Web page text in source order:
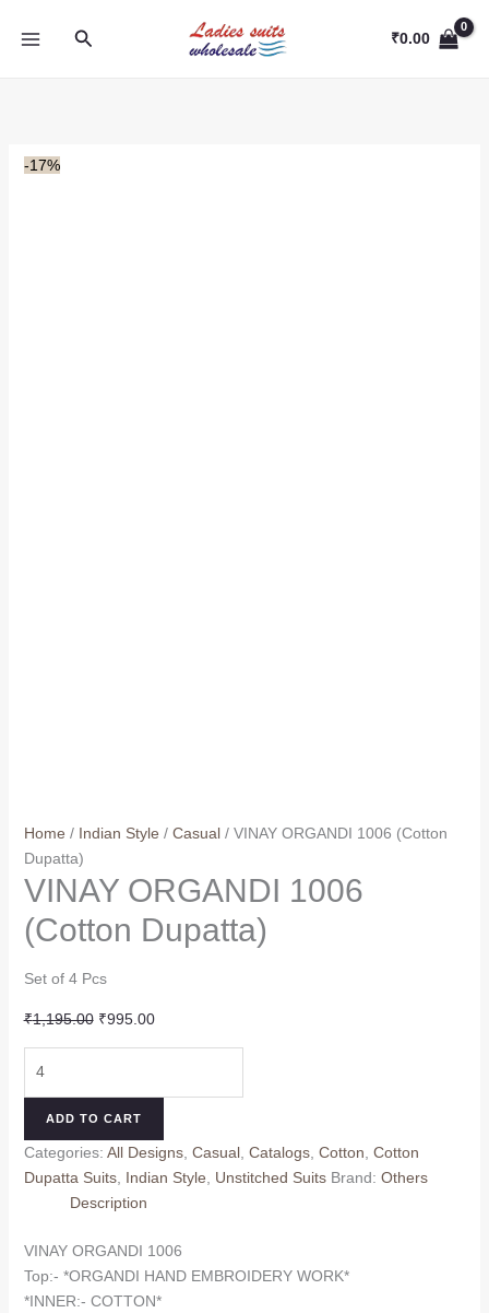
Search ₹0.00
-17%
Home / Indian Style / Casual/ VINAY ORGANDI 1006 (Cotton
Dupatta)
VINAY ORGANDI 1006
(Cotton Dupatta)
Set of 4 Pcs
₹1,195.00 Original
₹1,195.00.
₹995.00Current
₹995.00.
Dupatta)
quantity
ADD TO CART
Categories: All Designs, Casual, Catalogs, Cotton Cotton
Dupatta Suits, Indian Style Unstitched Suits Brand: Others
Description
VINAY ORGANDI 1006
Top:- *ORGANDI HAND EMBROIDERY WORK*
*INNER:- COTTON*